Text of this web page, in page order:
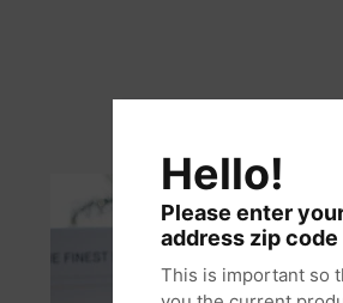
Hello!
Please enter
address zip code
This is important so